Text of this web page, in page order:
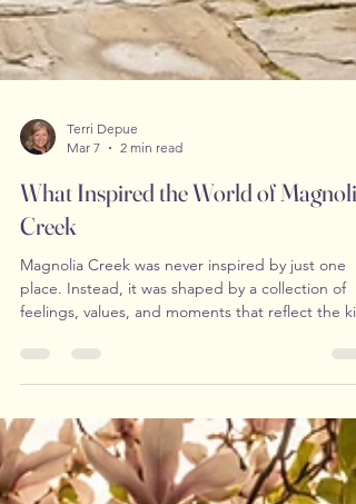
Mar 7
2 min read
What Inspired the World of Magnolia
Creek
Magnolia Creek was never inspired by just one
feelings, values, and moments that reflect the
connection in a fast-moving world. From the
beginning, I envisioned a town that felt
and real. Not idealized or perfect, but steady. A
place where life unfolds at a gentler pace and